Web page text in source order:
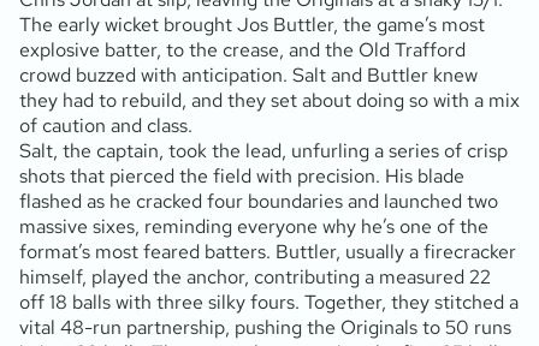
The early wicket brought Jos Buttler, the game’s most
explosive batter, to the crease, and the Old Trafford
crowd buzzed with anticipation. Salt and Buttler knew
they had to rebuild, and they set about doing so with a mix
of caution and class.
Salt, the captain, took the lead, unfurling a series of crisp
shots that pierced the field with precision. His blade
flashed as he cracked four boundaries and launched two
massive sixes, reminding everyone why he’s one of the
format’s most feared batters. Buttler, usually a firecracker
himself, played the anchor, contributing a measured 22
off 18 balls with three silky fours. Together, they stitched a
vital 48-run partnership, pushing the Originals to 50 runs